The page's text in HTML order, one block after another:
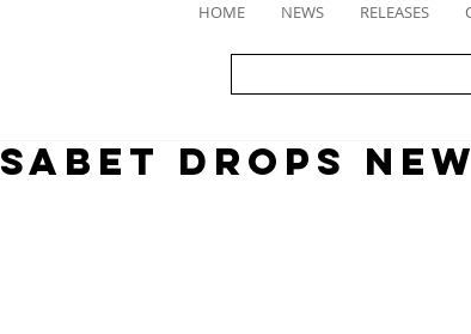
HOME NEWS RELEASES
SABET DROPS